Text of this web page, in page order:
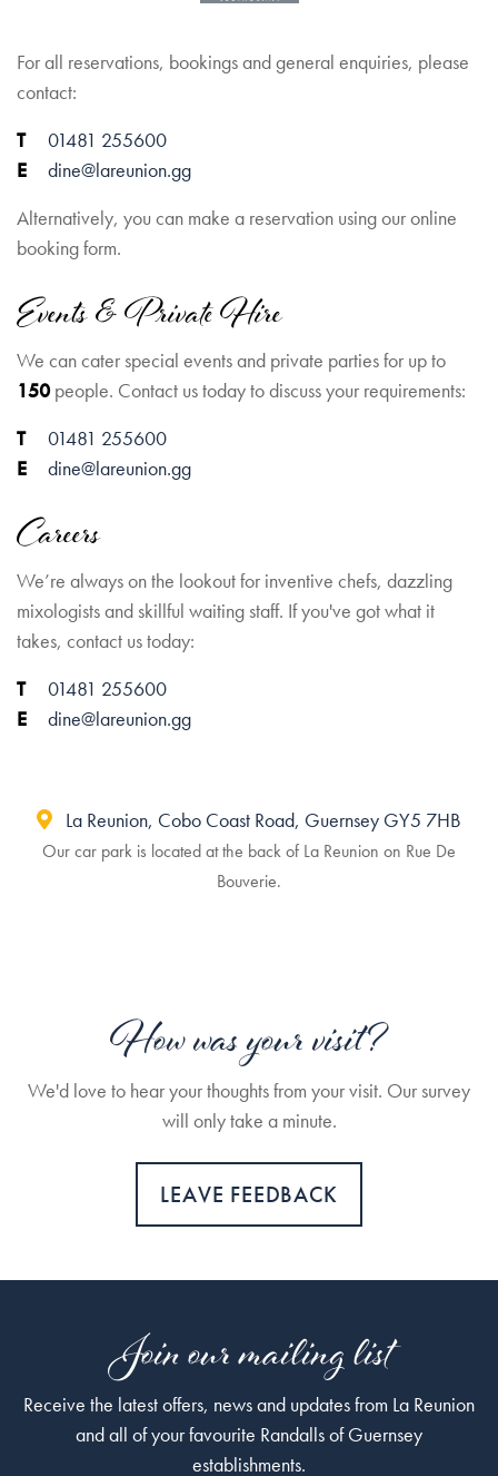
For all reservations, bookings and general enquiries, please
contact:
01481 255600
dine@lareunion.gg
Alternatively, you can make a reservation using our online
booking form.
Events & Private Hire
We can cater special events and private parties for up to
150people. Contact us today to discuss your requirements:
01481 255600
dine@lareunion.gg
Careers
We’re always on the lookout for inventive chefs, dazzling
mixologists and skillful waiting staff. If you've got what it
takes, contact us today:
01481 255600
dine@lareunion.gg
La Reunion, Cobo Coast Road, Guernsey GY5 7HB
Our car park is located at the back of La Reunion on Rue De
Bouverie.
How was your visit?
We'd love to hear your thoughts from your visit. Our survey
will only take a minute.
LEAVE FEEDBACK
Join our mailing list
Receive the latest offers, news and updates from La Reunion
and all of your favourite Randalls of Guernsey
establishments.